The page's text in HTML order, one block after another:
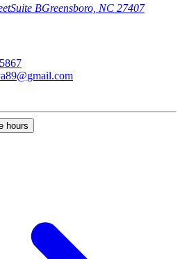
Suite BGreensboro, NC 27407
hours